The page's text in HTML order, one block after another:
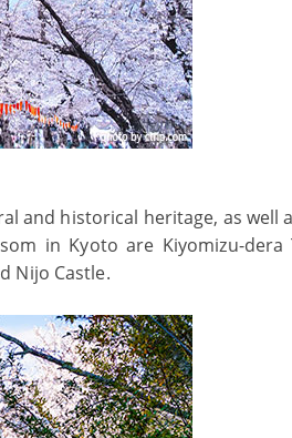
and historical heritage, as well
in Kyoto are Kiyomizu-dera
Nijo Castle.